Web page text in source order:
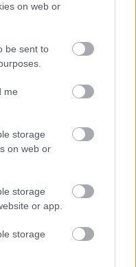
on web or
be sent to
me
storage
on web or
storage
or app.
storage